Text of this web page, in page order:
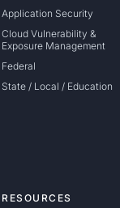
Application Security
Cloud Vulnerability &
Exposure Management
Federal
State / Local / Education
RESOURCES